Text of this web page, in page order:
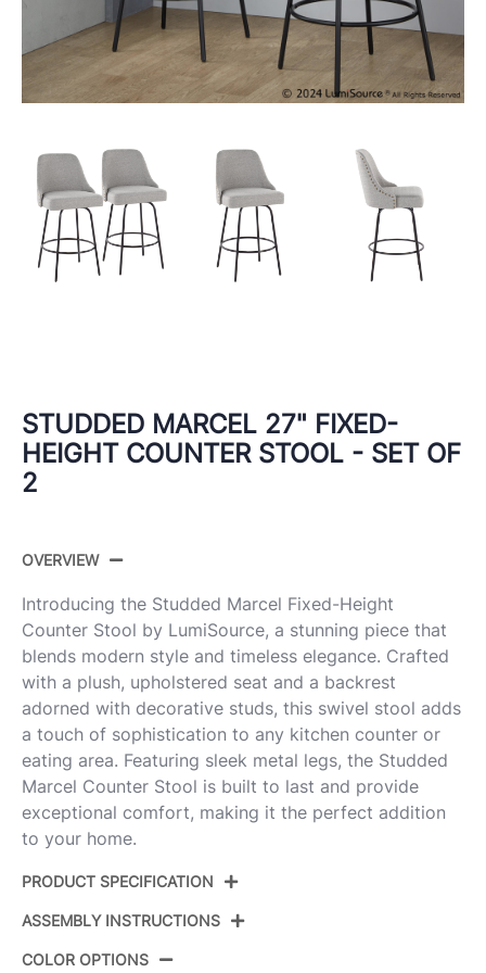
STUDDED MARCEL 27" FIXED-
HEIGHT COUNTER STOOL - SET OF
2
OVERVIEW
Introducing the Studded Marcel Fixed-Height
Counter Stool by LumiSource, a stunning piece that
blends modern style and timeless elegance. Crafted
with a plush, upholstered seat and a backrest
adorned with decorative studs, this swivel stool adds
a touch of sophistication to any kitchen counter or
eating area. Featuring sleek metal legs, the Studded
Marcel Counter Stool is built to last and provide
exceptional comfort, making it the perfect addition
to your home.
PRODUCT SPECIFICATION
ID:
BKLGY2
ASSEMBLY INSTRUCTIONS
COLOR OPTIONS